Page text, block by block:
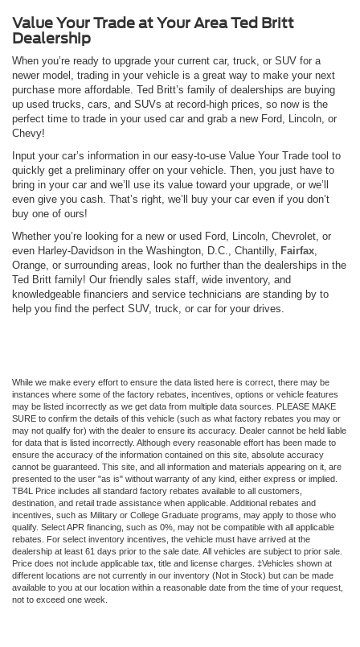
Value Your Trade at Your Area Ted Britt
Dealership
When you’re ready to upgrade your current car, truck, or SUV for a
newer model, trading in your vehicle is a great way to make your next
purchase more affordable. Ted Britt’s family of dealerships are buying
up used trucks, cars, and SUVs at record-high prices, so now is the
perfect time to trade in your used car and grab a new Ford, Lincoln, or
Chevy!
Input your car’s information in our easy-to-use Value Your Trade tool to
quickly get a preliminary offer on your vehicle. Then, you just have to
bring in your car and we’ll use its value toward your upgrade, or we’ll
even give you cash. That’s right, we’ll buy your car even if you don’t
buy one of ours!
Whether you’re looking for a new or used Ford, Lincoln, Chevrolet, or
even Harley-Davidson in the Washington, D.C., Chantilly, Fairfax
Orange, or surrounding areas, look no further than the dealerships in the
Ted Britt family! Our friendly sales staff, wide inventory, and
knowledgeable financiers and service technicians are standing by to
help you find the perfect SUV, truck, or car for your drives.
While we make every effort to ensure the data listed here is correct, there may be
instances where some of the factory rebates, incentives, options or vehicle features
may be listed incorrectly as we get data from multiple data sources. PLEASE MAKE
SURE to confirm the details of this vehicle (such as what factory rebates you may or
may not qualify for) with the dealer to ensure its accuracy. Dealer cannot be held liable
for data that is listed incorrectly. Although every reasonable effort has been made to
ensure the accuracy of the information contained on this site, absolute accuracy
cannot be guaranteed. This site, and all information and materials appearing on it, are
presented to the user "as is" without warranty of any kind, either express or implied.
TB4L Price includes all standard factory rebates available to all customers,
destination, and retail trade assistance when applicable. Additional rebates and
incentives, such as Military or College Graduate programs, may apply to those who
qualify. Select APR financing, such as 0%, may not be compatible with all applicable
rebates. For select inventory incentives, the vehicle must have arrived at the
dealership at least 61 days prior to the sale date. All vehicles are subject to prior sale.
Price does not include applicable tax, title and license charges. ‡Vehicles shown at
different locations are not currently in our inventory (Not in Stock) but can be made
available to you at our location within a reasonable date from the time of your request,
not to exceed one week.